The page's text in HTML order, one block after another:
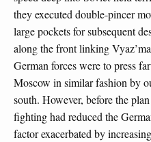
they executed double-pincer
large pockets for subsequent
along the front linking
German forces were to press
Moscow in similar fashion by
south. However, before the
fighting had reduced the
factor exacerbated by